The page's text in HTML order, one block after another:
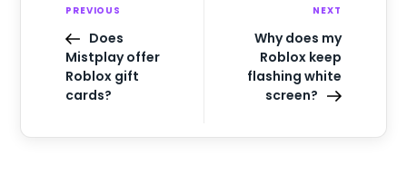
PREVIOUS
Does
Mistplay offer
Roblox gift
cards?
NEXT
Why does my
Roblox keep
flashing white
screen?